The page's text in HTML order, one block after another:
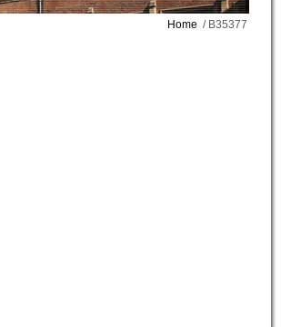
Home / B35377